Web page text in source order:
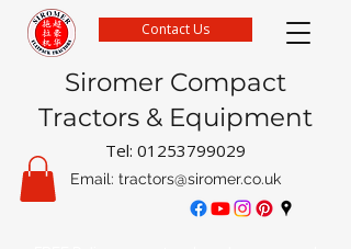
Siromer Compact
Tractors & Equipment
Tel: 01253799029
Email: tractors@siromer.co.uk
Contact Us